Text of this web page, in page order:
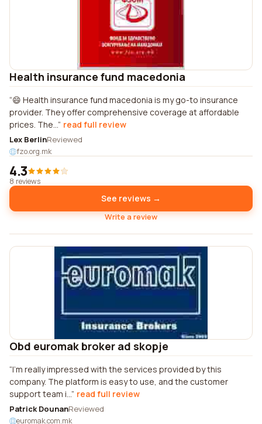
Health insurance fund macedonia
😄 Health insurance fund macedonia is my go-to insurance
provider. They offer comprehensive coverage at affordable
prices. The... read full review
Lex BerlinReviewed
fzo.org.mk
4.3
8 reviews
See reviews →
Write a review
Obd euromak broker ad skopje
I'm really impressed with the services provided by this
company. The platform is easy to use, and the customer
support team i... read full review
Patrick DounanReviewed
euromak.com.mk